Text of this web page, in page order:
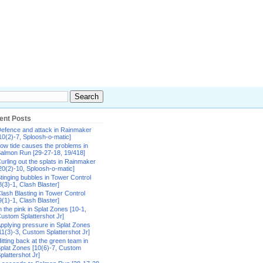
Posts
and attack in Rainmaker
7, Sploosh-o-matic]
tide causes the problems in
Run [29-27-18, 19/418]
out the splats in Rainmaker
10, Sploosh-o-matic]
bubbles in Tower Control
1, Clash Blaster]
Blasting in Tower Control
1, Clash Blaster]
the pink in Splat Zones [10-1,
Splattershot Jr]
pressure in Splat Zones
3, Custom Splattershot Jr]
back at the green team in
Zones [10(6)-7, Custom
Jr]